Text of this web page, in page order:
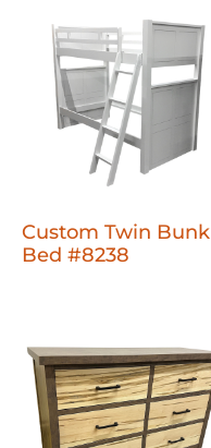
Custom Twin Bunk
Bed #8238